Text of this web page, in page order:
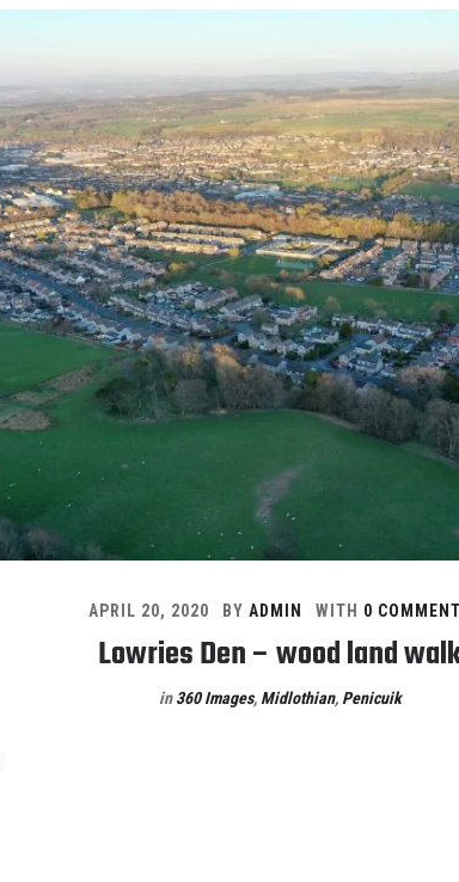
APRIL 20, 2020 BY ADMIN WITH 0 COMMENT
Lowries Den – wood land
in360 Images, Midlothian, Penicuik